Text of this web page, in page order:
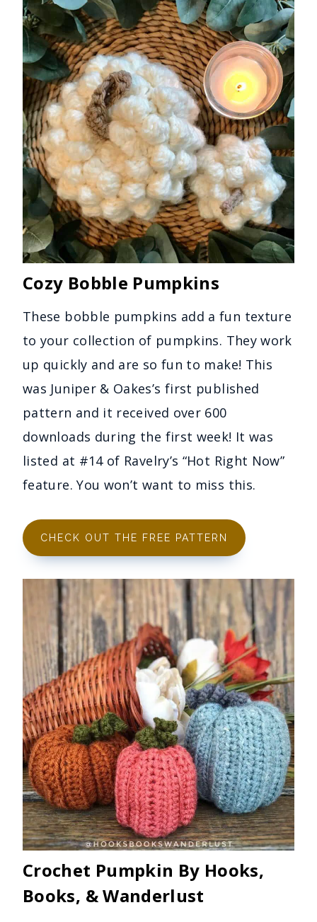
Cozy Bobble Pumpkins
These bobble pumpkins add a fun texture
to your collection of pumpkins. They work
up quickly and are so fun to make! This
was Juniper & Oakes’s first published
pattern and it received over 600
downloads during the first week! It was
listed at #14 of Ravelry’s “Hot Right Now”
feature. You won’t want to miss this.
CHECK OUT THE FREE PATTERN
Crochet Pumpkin By Hooks,
Books, & Wanderlust